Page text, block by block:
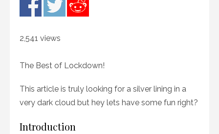
2,541 views
The Best of Lockdown!
This article is truly looking for a silver lining in a
very dark cloud but hey lets have some fun right?
Introduction